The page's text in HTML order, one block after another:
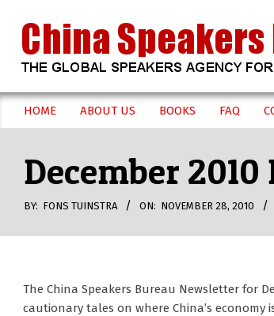
content
CHINA
SPEAKERS
BUREAU
Secondary
Menu
HOME ABOUT US BOOKS FAQ
December
BY: FONS TUINSTRA ON: NOVEMBER 28, 2010
The China Speakers Bureau Newsletter for
cautionary tales on where China’s